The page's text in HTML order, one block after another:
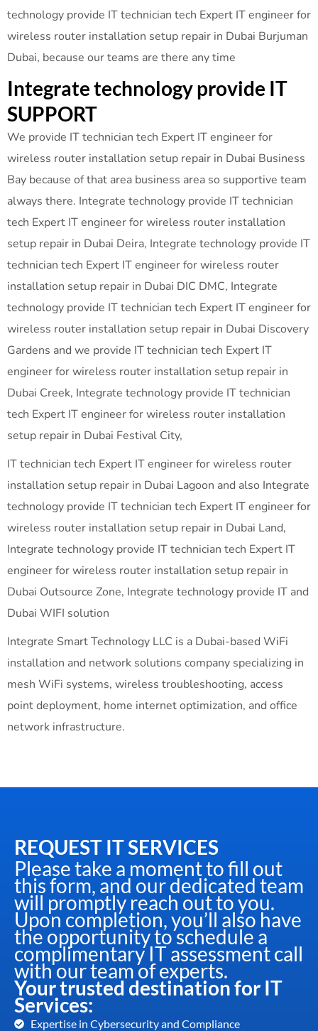
technology provide IT technician tech Expert IT engineer for
wireless router installation setup repair in Dubai Burjuman
Dubai, because our teams are there any time
Integrate technology provide IT
SUPPORT
We provide IT technician tech Expert IT engineer for
wireless router installation setup repair in Dubai Business
Bay because of that area business area so supportive team
always there. Integrate technology provide IT technician
tech Expert IT engineer for wireless router installation
setup repair in Dubai Deira, Integrate technology provide IT
technician tech Expert IT engineer for wireless router
installation setup repair in Dubai DIC DMC, Integrate
technology provide IT technician tech Expert IT engineer for
wireless router installation setup repair in Dubai Discovery
Gardens and we provide IT technician tech Expert IT
engineer for wireless router installation setup repair in
Dubai Creek, Integrate technology provide IT technician
tech Expert IT engineer for wireless router installation
setup repair in Dubai Festival City,
IT technician tech Expert IT engineer for wireless router
installation setup repair in Dubai Lagoon and also Integrate
technology provide IT technician tech Expert IT engineer for
wireless router installation setup repair in Dubai Land,
Integrate technology provide IT technician tech Expert IT
engineer for wireless router installation setup repair in
Dubai Outsource Zone, Integrate technology provide IT and
Dubai WIFI solution
Integrate Smart Technology LLC is a Dubai-based WiFi
installation and network solutions company specializing in
mesh WiFi systems, wireless troubleshooting, access
point deployment, home internet optimization, and office
network infrastructure.
REQUEST IT SERVICES
Please take a moment to fill out
this form, and our dedicated team
will promptly reach out to you.
Upon completion, you’ll also have
the opportunity to schedule a
complimentary IT assessment call
with our team of experts.
Your trusted destination for IT
Services:
Expertise in Cybersecurity and Compliance